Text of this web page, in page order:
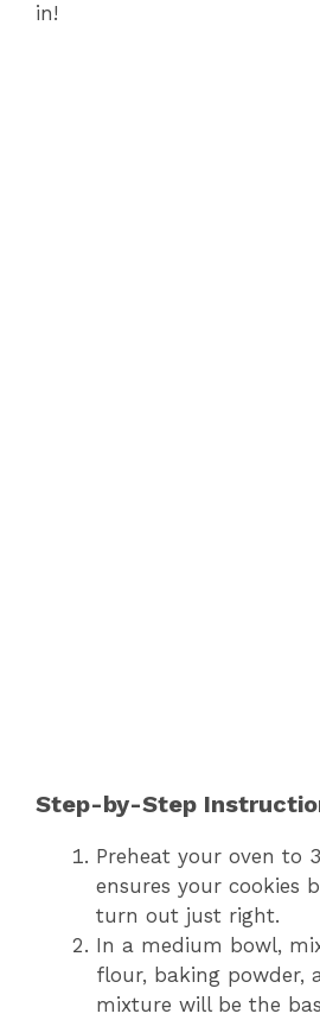
in!
Step-by-Step
Preheat your oven to
ensures your cookies
turn out just right.
In a medium bowl,
flour, baking powder,
mixture will be the